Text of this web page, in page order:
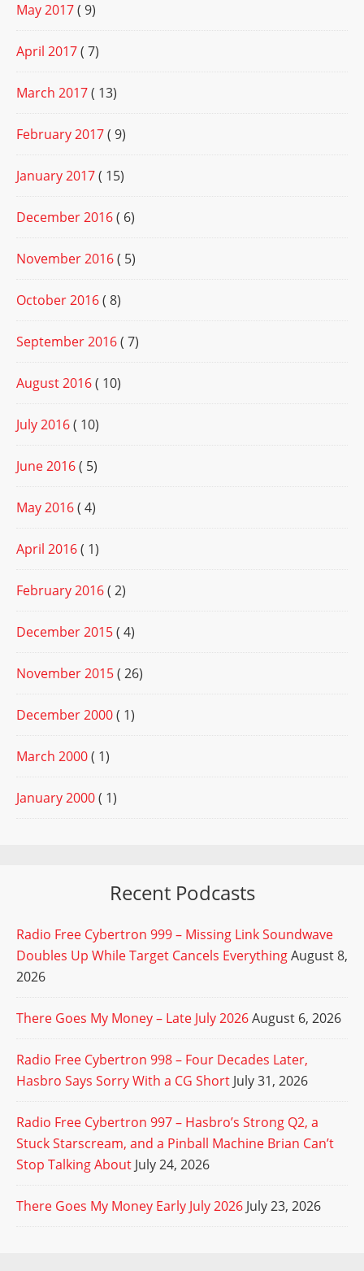
May 2017( 9)
April 2017( 7)
March 2017( 13)
February 2017( 9)
January 2017( 15)
December 2016( 6)
November 2016( 5)
October 2016( 8)
September 2016( 7)
August 2016( 10)
July 2016( 10)
June 2016( 5)
May 2016( 4)
April 2016( 1)
February 2016( 2)
December 2015( 4)
November 2015( 26)
December 2000( 1)
March 2000( 1)
January 2000( 1)
Recent Podcasts
Radio Free Cybertron 999 – Missing Link Soundwave
Doubles Up While Target Cancels EverythingAugust 8,
2026
There Goes My Money – Late July 2026August 6, 2026
Radio Free Cybertron 998 – Four Decades Later,
Hasbro Says Sorry With a CG Short July 31, 2026
Radio Free Cybertron 997 – Hasbro’s Strong Q2, a
Stuck Starscream, and a Pinball Machine Brian Can’t
Stop Talking About July 24, 2026
There Goes My Money Early July 2026 July 23, 2026